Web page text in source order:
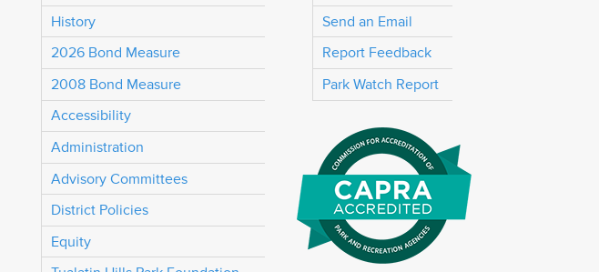
History
2026 Bond Measure
2008 Bond Measure
Accessibility
Administration
Advisory Committees
District Policies
Equity
Send an Email
Report Feedback
Park Watch Report